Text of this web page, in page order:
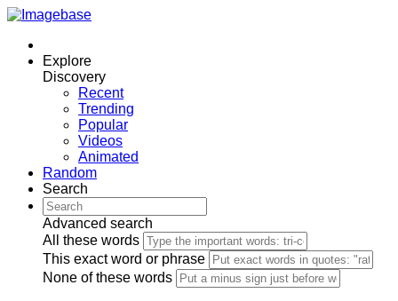
Explore
Discovery
Recent
Trending
Popular
Videos
Animated
Random
Search
Advanced search
All these words
This exact word or phrase
None of these words